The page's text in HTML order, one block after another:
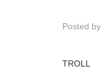
Posted by
TROLL